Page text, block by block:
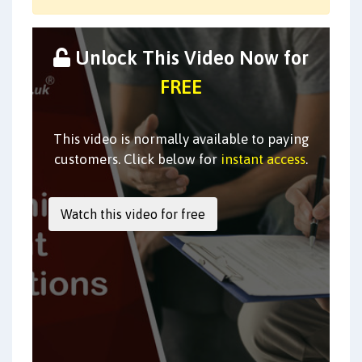
Unlock This Video Now for
FREE
This video is normally available to paying
customers. Click below for instant access.